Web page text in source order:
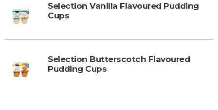
t
Selection Vanilla Flavoured Pudding
Cups
Selection Butterscotch Flavoured
Pudding Cups